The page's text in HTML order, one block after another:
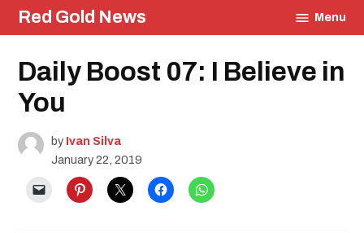
Skip
to
Red Gold News Menu
Posted
Daily
Boost
Daily Boost 07: I Believe in
You
by Ivan Silva
January 22, 2019